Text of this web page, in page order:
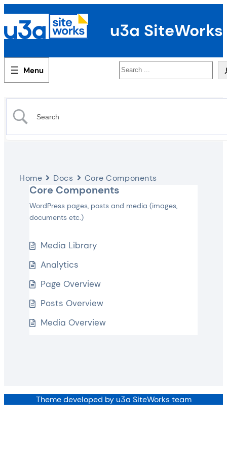
u3a SiteWorks
Search
Home Docs Core Components
Core Components
WordPress pages, posts and media (images,
documents etc.)
Media Library
Analytics
Page Overview
Posts Overview
Media Overview
Theme developed by u3a SiteWorks team